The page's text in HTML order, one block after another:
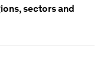
sectors and